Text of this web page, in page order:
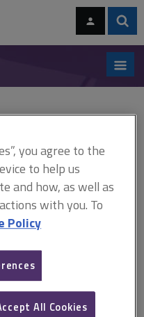
of State and Bankside
of
with a paid
you agree to the
to help us
and how, as well as
with you. To
Policy
All Cookies